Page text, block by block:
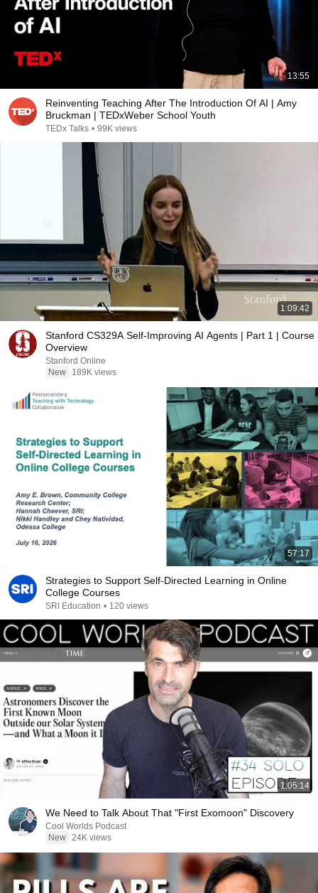
13:55
Reinventing Teaching After The Introduction Of AI | Amy
Bruckman | TEDxWeber School Youth
TEDx Talks • 99K views
1:09:42
Stanford CS329A Self-Improving AI Agents | Part 1 | Course
Overview
Stanford Online
New
189K views
57:17
Strategies to Support Self-Directed Learning in Online
College Courses
SRI Education • 120 views
1:05:14
We Need to Talk About That "First Exomoon" Discovery
Cool Worlds Podcast
New 24K views